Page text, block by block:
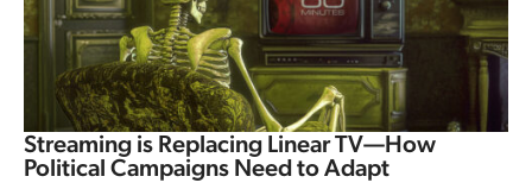
Streaming is Replacing Linear TV—How
Political Campaigns Need to Adapt